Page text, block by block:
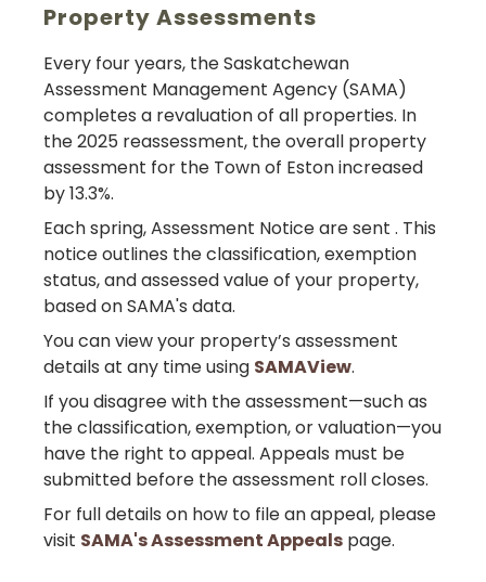
Property Assessments
Every four years, the Saskatchewan
Assessment Management Agency (SAMA)
completes a revaluation of all properties. In
the 2025 reassessment, the overall property
assessment for the Town of Eston increased
by 13.3%.
Each spring, Assessment Notice are sent . This
notice outlines the classification, exemption
status, and assessed value of your property,
based on SAMA's data.
You can view your property’s assessment
details at any time using SAMAView.
If you disagree with the assessment—such as
the classification, exemption, or valuation—you
have the right to appeal. Appeals must be
submitted before the assessment roll closes.
For full details on how to file an appeal, please
visit SAMA's Assessment Appeals page.